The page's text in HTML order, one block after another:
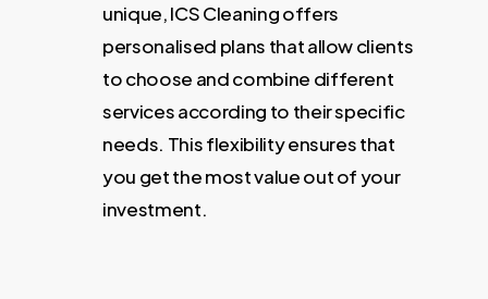
unique, ICS Cleaning offers
personalised plans that allow clients
to choose and combine different
services according to their specific
needs. This flexibility ensures that
you get the most value out of your
investment.